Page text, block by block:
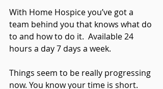
With Home Hospice you’ve got a
team behind you that knows what do
to and how to do it.  Available 24
hours a day 7 days a week.
Things seem to be really progressing
now. You know your time is short.